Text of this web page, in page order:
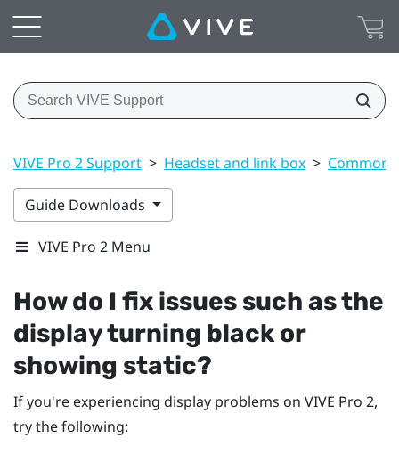
VIVE Pro 2 Support > Headset and link box > Common
Guide Downloads
VIVE Pro 2 Menu
How do I fix issues such as the
display turning black or
showing static?
If you're experiencing display problems on VIVE Pro 2,
try the following: